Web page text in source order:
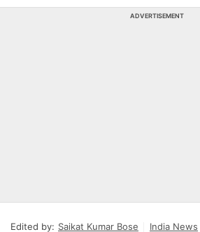
ADVERTISEMENT
Edited by: Saikat Kumar Bose
India News